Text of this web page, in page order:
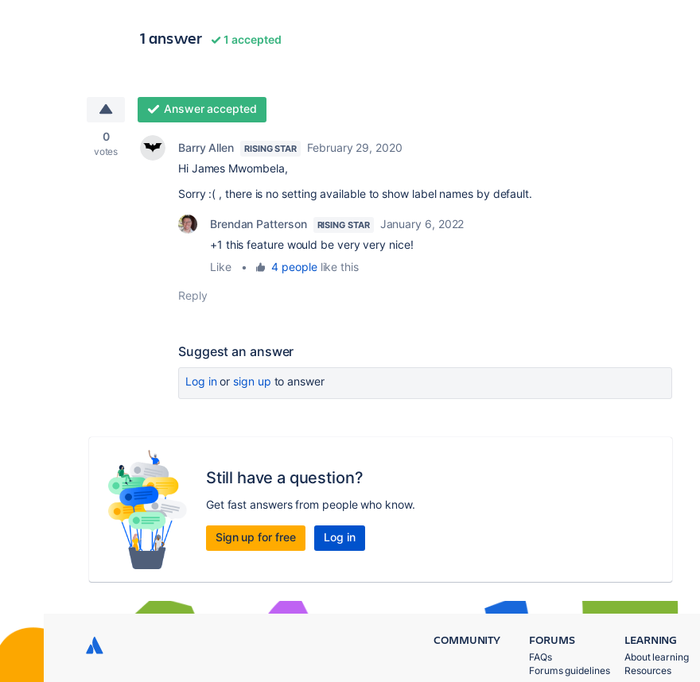
1 answer 1 accepted
0
votes
Answer accepted
Barry Allen RISING STAR
February 29, 2020
Hi James Mwombela,
Sorry :( , there is no setting available to show label names by default.
Brendan Patterson RISING STAR
January 6, 2022
+1 this feature would be very very nice!
Like
• 4 peoplelike this
Reply
Suggest an answer
Log inor sign up to answer
Still have a question?
Get fast answers from people who know.
Sign up for free Log in
COMMUNITY FORUMS
FAQs
Forums guidelines
LEARNING
About learning
Resources